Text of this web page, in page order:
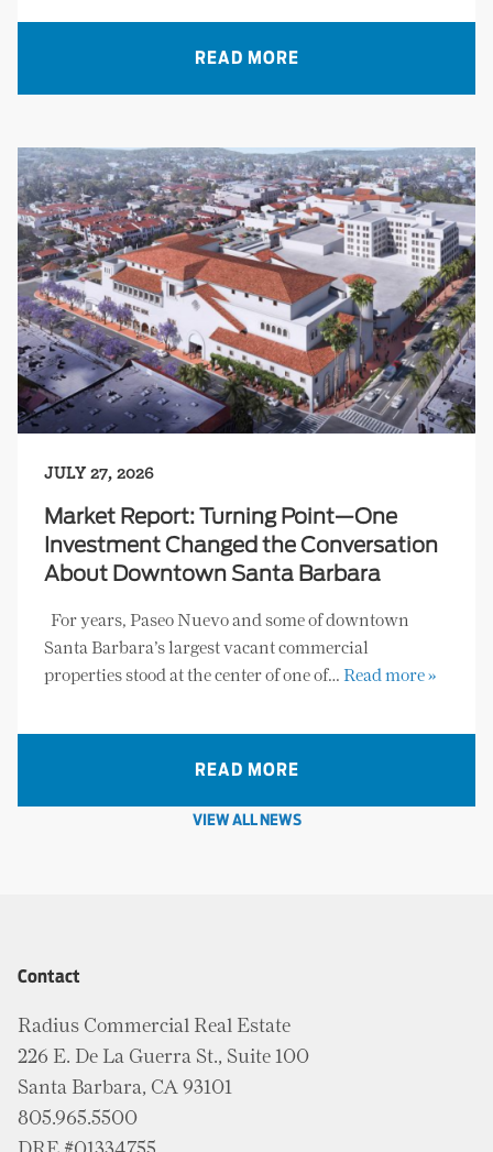
READ MORE
JULY 27, 2026
Market Report: Turning Point—One
Investment Changed the Conversation
About Downtown Santa Barbara
For years, Paseo Nuevo and some of downtown
Santa Barbara’s largest vacant commercial
properties stood at the center of one of… Read more »
READ MORE
VIEW ALL NEWS
Contact
Radius Commercial Real Estate
226 E. De La Guerra St., Suite 100
Santa Barbara, CA 93101
805.965.5500